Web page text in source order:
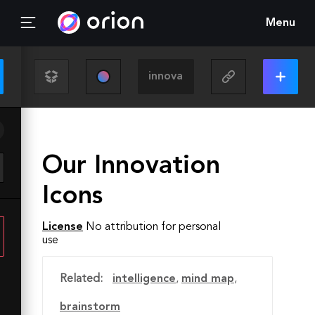
Menu
Our Innovation
Icons
License No attribution for personal
use
Related: intelligence, mind map,
brainstorm